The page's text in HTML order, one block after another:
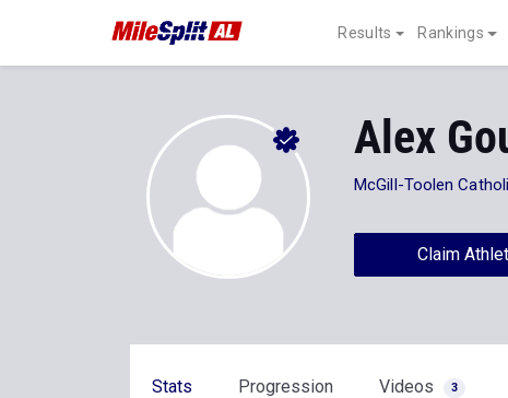
Results Rankings
Alex
McGill-Toolen
Claim
Stats Progression Videos 3